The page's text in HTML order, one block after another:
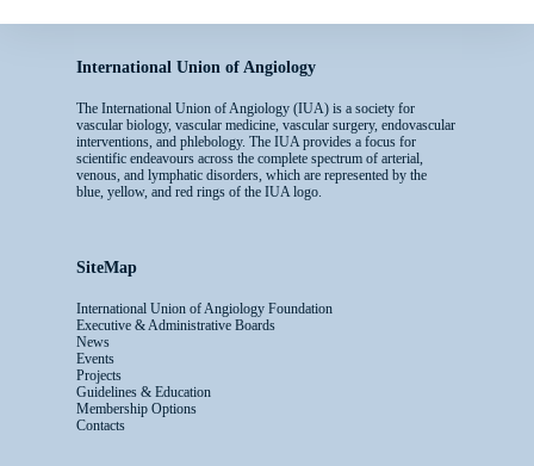
International Union of Angiology
The International Union of Angiology (IUA) is a society for
vascular biology, vascular medicine, vascular surgery, endovascular
interventions, and phlebology. The IUA provides a focus for
scientific endeavours across the complete spectrum of arterial,
venous, and lymphatic disorders, which are represented by the
blue, yellow, and red rings of the IUA logo.
SiteMap
International Union of Angiology Foundation
Executive & Administrative Boards
News
Events
Projects
Guidelines & Education
Membership Options
Contacts